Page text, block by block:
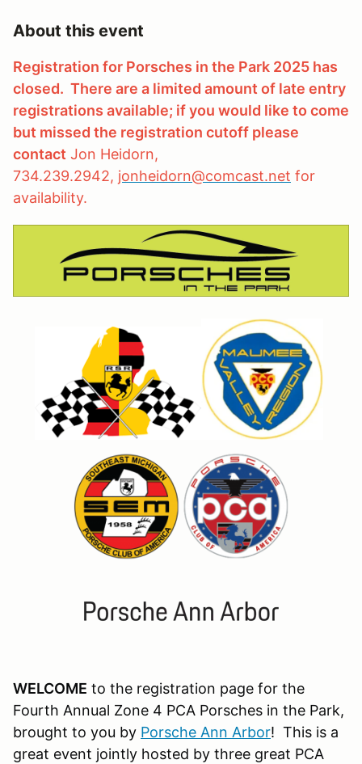
About this event
Registration for Porsches in the Park 2025 has
closed. There are a limited amount of late entry
registrations available; if you would like to come
but missed the registration cutoff please
contact Jon Heidorn,
734.239.2942, jonheidorn@comcast.net for
availability.
WELCOME to the registration page for the
Fourth Annual Zone 4 PCA Porsches in the Park,
brought to you by Porsche Ann Arbor! This is a
great event jointly hosted by three great PCA